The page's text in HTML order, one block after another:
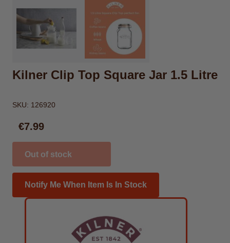
Kilner Clip Top Square Jar 1.5 Litre
SKU: 126920
€7.99
Out of stock
Notify Me When Item Is In Stock